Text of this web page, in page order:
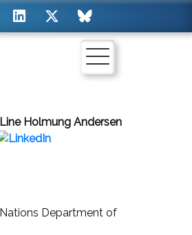
Holmung Andersen
Department of